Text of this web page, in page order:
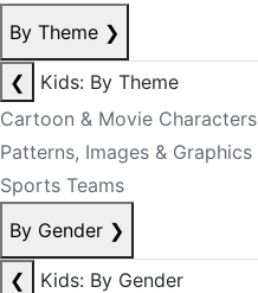
By Theme ❯
❮
Kids: By Theme
Cartoon & Movie Characters
Patterns, Images & Graphics
Sports Teams
By Gender ❯
❮
Kids: By Gender